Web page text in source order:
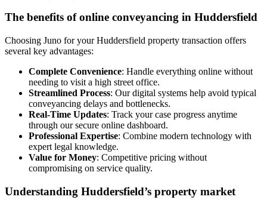
The benefits of online conveyancing in Huddersfield
Choosing Juno for your Huddersfield property transaction offers
several key advantages:
Complete Convenience: Handle everything online without
needing to visit a high street office.
Streamlined Process: Our digital systems help avoid typical
conveyancing delays and bottlenecks.
Real-Time Updates: Track your case progress anytime
through our secure online dashboard.
Professional Expertise: Combine modern technology with
expert legal knowledge.
Value for Money: Competitive pricing without
compromising on service quality.
Understanding Huddersfield’s property market